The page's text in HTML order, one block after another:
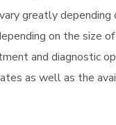
greatly
on the size
and diagnostic
as well as the